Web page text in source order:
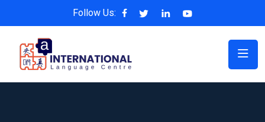
Follow Us: